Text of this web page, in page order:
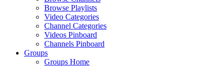
Browse Playlists
Video Categories
Channel Categories
Videos Pinboard
Channels Pinboard
Groups
Groups Home